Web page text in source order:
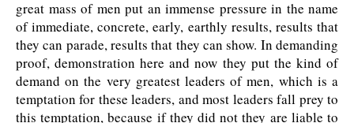
great mass of men put an immense pressure in the name
of immediate, concrete, early, earthly results, results that
they can parade, results that they can show. In demanding
proof, demonstration here and now they put the kind of
demand on the very greatest leaders of men, which is a
temptation for these leaders, and most leaders fall prey to
this temptation, because if they did not they are liable to